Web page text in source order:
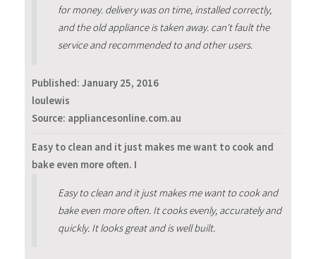
for money. delivery was on time, installed correctly,
and the old appliance is taken away. can't fault the
service and recommended to and other users.
Published: January 25, 2016
loulewis
Source: appliancesonline.com.au
Easy to clean and it just makes me want to cook and
bake even more often. I
Easy to clean and it just makes me want to cook and
bake even more often. It cooks evenly, accurately and
quickly. It looks great and is well built.